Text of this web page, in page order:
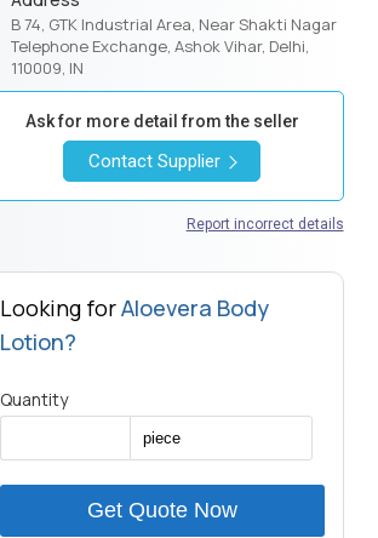
B 74, GTK Industrial Area, Near Shakti Nagar
Telephone Exchange, Ashok Vihar, Delhi,
110009, IN
Ask for more detail from the seller
Contact Supplier
Report incorrect details
Looking forAloevera Body
Lotion?
Quantity
Get Quote Now